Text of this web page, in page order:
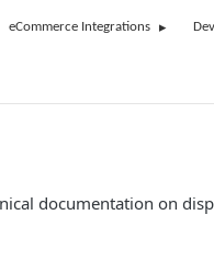
eCommerce Integrations
documentation on